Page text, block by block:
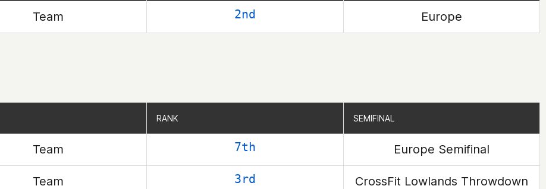
Team 2nd Europe
RANK SEMIFINAL
Team 7th Europe Semifinal
Team 3rd CrossFit Lowlands Throwdown
RANK SEMIFINAL